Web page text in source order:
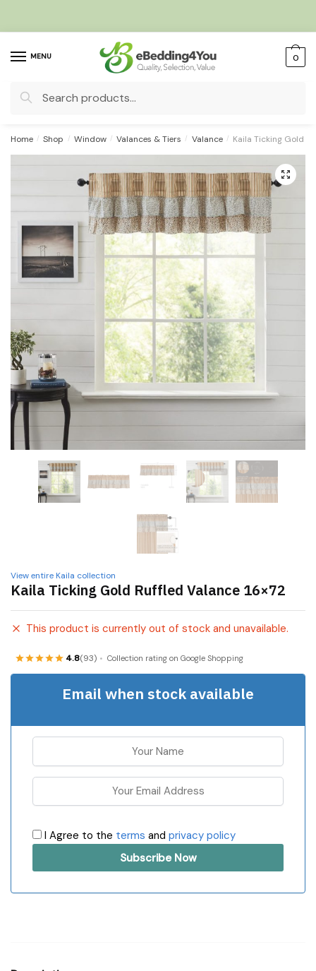
MENU
Search
0
Home / Shop / Window / Valances & Tiers / Valance / Kaila Ticking Gold
🔍
View entire Kaila collection
Kaila Ticking Gold Ruffled Valance 16×72
This product is currently out of stock and unavailable.
4.8(93) Collection rating on Google Shopping
Email when stock available
I Agree to the terms and privacy policy